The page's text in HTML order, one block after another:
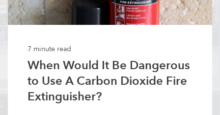
7 minute read
When Would It Be Dangerous
to Use A Carbon Dioxide Fire
Extinguisher?